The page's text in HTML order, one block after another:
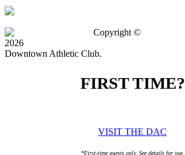
Copyright ©
2026
Downtown Athletic Club.
FIRST TIME?
VISIT THE DAC
*First-time guests only. See details for use.